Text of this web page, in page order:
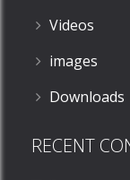
Videos
images
Downloads
RECENT